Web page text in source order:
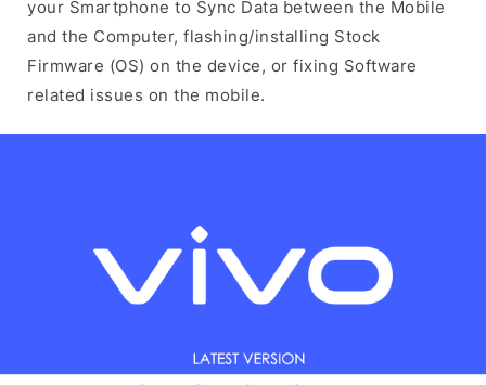
your Smartphone to Sync Data between the Mobile
and the Computer, flashing/installing Stock
Firmware (OS) on the device, or fixing Software
related issues on the mobile.